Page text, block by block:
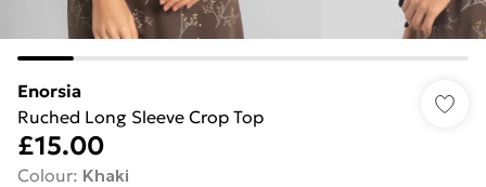
Enorsia
Ruched Long Sleeve Crop Top
£15.00
Colour: Khaki